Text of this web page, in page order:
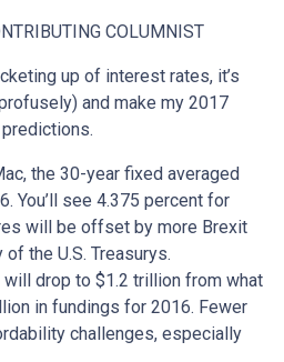
COLUMNIST
up of interest rates, it’s
and make my 2017
the 30-year fixed averaged
You’ll see 4.375 percent for
will be offset by more Brexit
the U.S. Treasurys.
will drop to $1.2 trillion from what
in fundings for 2016. Fewer
challenges, especially